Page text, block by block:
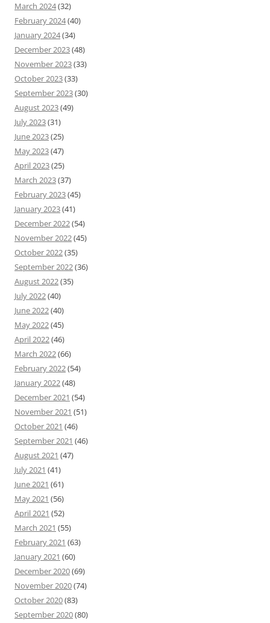
March 2024(32)
February 2024(40)
January 2024(34)
December 2023(48)
November 2023(33)
October 2023(33)
September 2023(30)
August 2023(49)
July 2023(31)
June 2023(25)
May 2023(47)
April 2023(25)
March 2023(37)
February 2023(45)
January 2023(41)
December 2022(54)
November 2022(45)
October 2022(35)
September 2022(36)
August 2022(35)
July 2022(40)
June 2022(40)
May 2022(45)
April 2022(46)
March 2022(66)
February 2022(54)
January 2022(48)
December 2021 (54)
November 2021 (51)
October 2021 (46)
September 2021 (46)
August 2021 (47)
July 2021 (41)
June 2021 (61)
May 2021 (56)
April 2021 (52)
March 2021 (55)
February 2021 (63)
January 2021 (60)
December 2020(69)
November 2020(74)
October 2020(83)
September 2020(80)